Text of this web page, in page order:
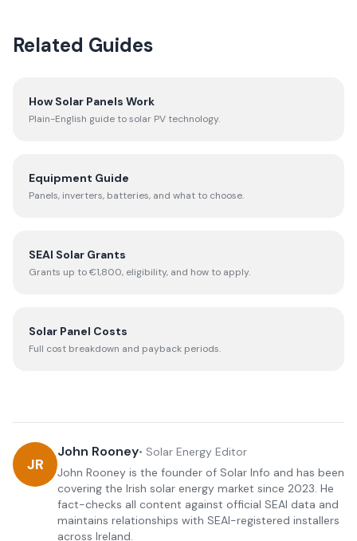
Related Guides
How Solar Panels Work
Plain-English guide to solar PV technology.
Equipment Guide
Panels, inverters, batteries, and what to choose.
SEAI Solar Grants
Grants up to €1,800, eligibility, and how to apply.
Solar Panel Costs
Full cost breakdown and payback periods.
JR
John Rooney• Solar Energy Editor
John Rooney is the founder of Solar Info and has been
covering the Irish solar energy market since 2023. He
fact-checks all content against official SEAI data and
maintains relationships with SEAI-registered installers
across Ireland.